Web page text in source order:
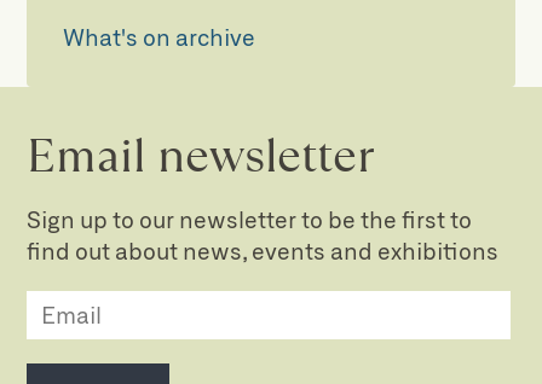
What's on archive
Email newsletter
Sign up to our newsletter to be the first to
find out about news, events and exhibitions